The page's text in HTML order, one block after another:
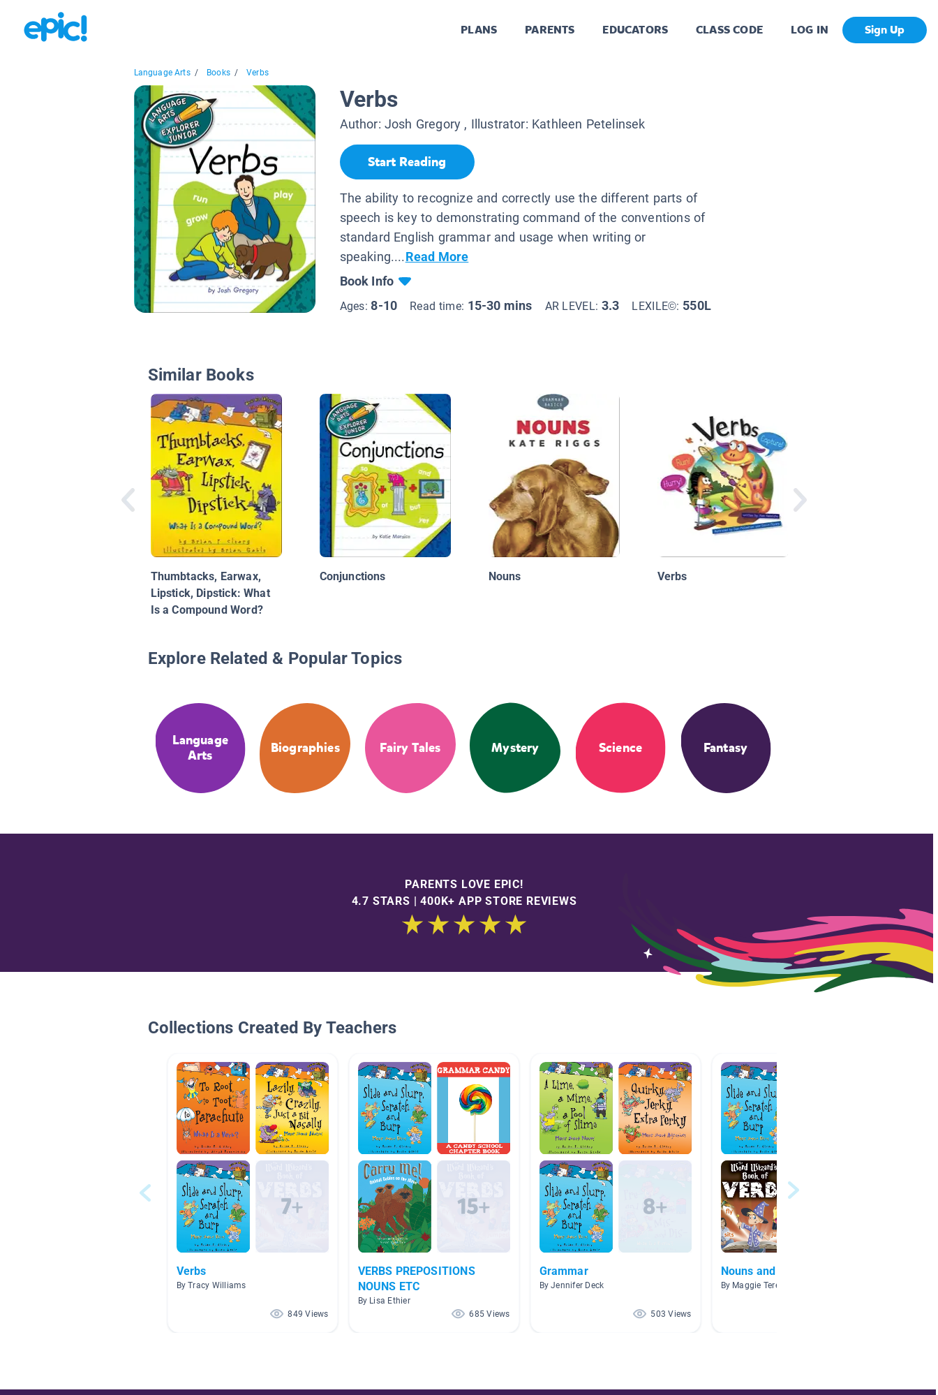
PLANS PARENTS EDUCATORS CLASS CODE LOG IN Sign Up
Language Arts / Books / Verbs
Verbs
Author: Josh Gregory , Illustrator: Kathleen Petelinsek
Start Reading
The ability to recognize and correctly use the different parts of
speech is key to demonstrating command of the conventions of
standard English grammar and usage when writing or
speaking....Read More
Book Info
Ages:8-10 Read time: 15-30 mins AR LEVEL: 3.3 LEXILE©: 550L
Similar Books
Thumbtacks, Earwax,
Lipstick, Dipstick: What
Is a Compound Word?
Conjunctions Nouns Verbs
Explore Related & Popular Topics
Language
Arts
Biographies Fairy Tales Mystery Science Fantasy
PARENTS LOVE EPIC!
4.7 STARS | 400K+ APP STORE REVIEWS
Collections Created By Teachers
Verbs
By Tracy Williams
849 Views
VERBS PREPOSITIONS
NOUNS ETC
By Lisa Ethier
685 Views
Grammar
By Jennifer Deck
503 Views
Nouns and Verbs
By Maggie Tereshinski